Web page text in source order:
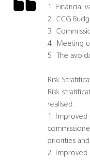
1. Financial
2. CCG
3.
4. Meeting
5. The
Risk
Risk
realised:
1. Improved
priorities
2. Improved